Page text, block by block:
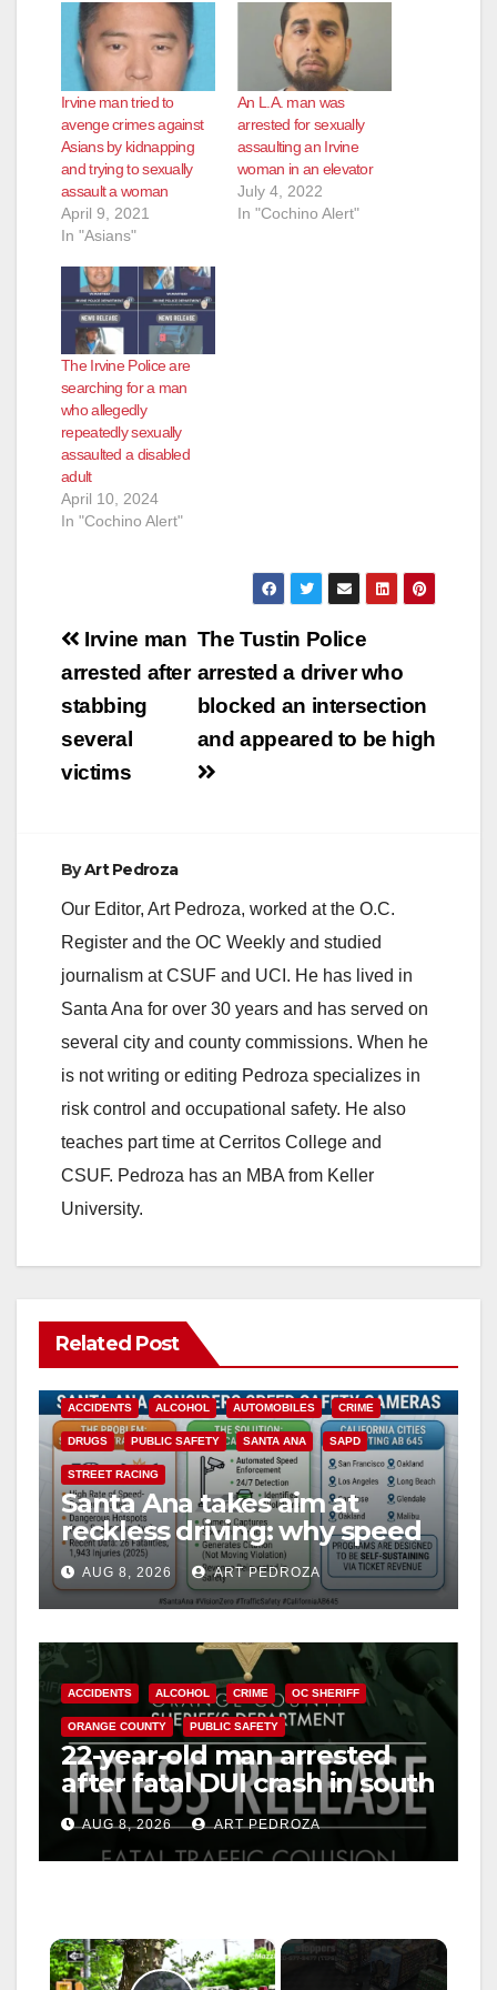
Irvine man tried to
avenge crimes against
Asians by kidnapping
and trying to sexually
assault a woman
April 9, 2021
In "Asians"
An L.A. man was
arrested for sexually
assaulting an Irvine
woman in an elevator
July 4, 2022
In "Cochino Alert"
The Irvine Police are
searching for a man
who allegedly
repeatedly sexually
assaulted a disabled
adult
April 10, 2024
In "Cochino Alert"
Post
navigation
The Tustin Police
arrested a driver who
blocked an intersection
and appeared to be high
Irvine man
arrested after
stabbing
several
victims
ByArt Pedroza
Our Editor, Art Pedroza, worked at the O.C.
Register and the OC Weekly and studied
journalism at CSUF and UCI. He has lived in
Santa Ana for over 30 years and has served on
several city and county commissions. When he
is not writing or editing Pedroza specializes in
risk control and occupational safety. He also
teaches part time at Cerritos College and
CSUF. Pedroza has an MBA from Keller
University.
Related Post
ACCIDENTS ALCOHOL AUTOMOBILES CRIME
DRUGS PUBLIC SAFETY SANTA ANA SAPD
STREET RACING
Santa Ana takes aim at
reckless driving: why speed
cameras are a win for public
safety
AUG 8, 2026 ART PEDROZA
ACCIDENTS ALCOHOL CRIME OC SHERIFF
ORANGE COUNTY PUBLIC SAFETY
22-year-old man arrested
after fatal DUI crash in south
OCAUG 8, 2026 ART PEDROZA
×